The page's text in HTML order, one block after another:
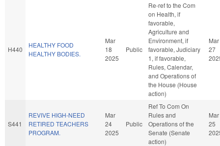
H440
HEALTHY FOOD
HEALTHY BODIES.
Mar
18
2025
Public
Re-ref to the Com
on Health, if
favorable,
Agriculture and
Environment, if
favorable, Judiciary
1, if favorable,
Rules, Calendar,
and Operations of
the House (House
action)
Mar
27
S441
REVIVE HIGH-NEED
RETIRED TEACHERS
PROGRAM.
Mar
24
2025
Public
Ref To Com On
Rules and
Operations of the
Senate (Senate
action)
Mar
25